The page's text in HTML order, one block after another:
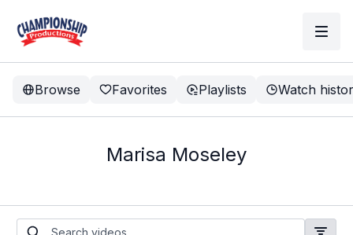
Browse Favorites Playlists Watch
Marisa Moseley